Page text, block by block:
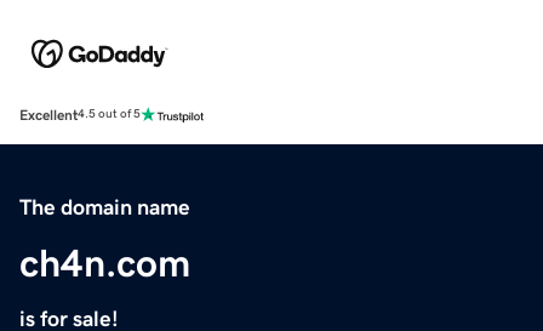
Excellent4.5 out of 5
The domain name
ch4n.com
is for sale!